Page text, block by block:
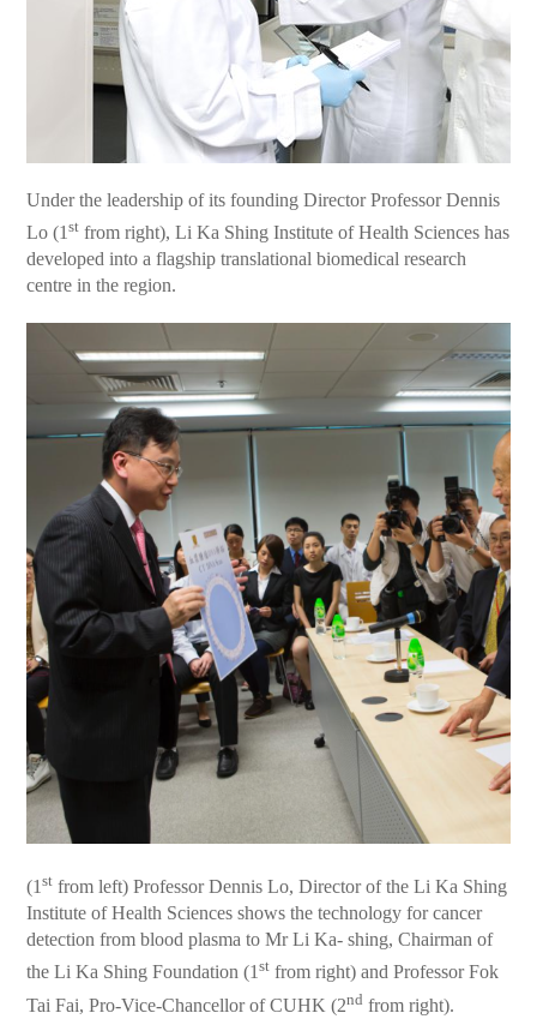
Under the leadership of its founding Director Professor Dennis
Lo (1st from right), Li Ka Shing Institute of Health Sciences has
developed into a flagship translational biomedical research
centre in the region.
(1st from left) Professor Dennis Lo, Director of the Li Ka Shing
Institute of Health Sciences shows the technology for cancer
detection from blood plasma to Mr Li Ka- shing, Chairman of
the Li Ka Shing Foundation (1st from right) and Professor Fok
Tai Fai, Pro-Vice-Chancellor of CUHK (2nd from right).